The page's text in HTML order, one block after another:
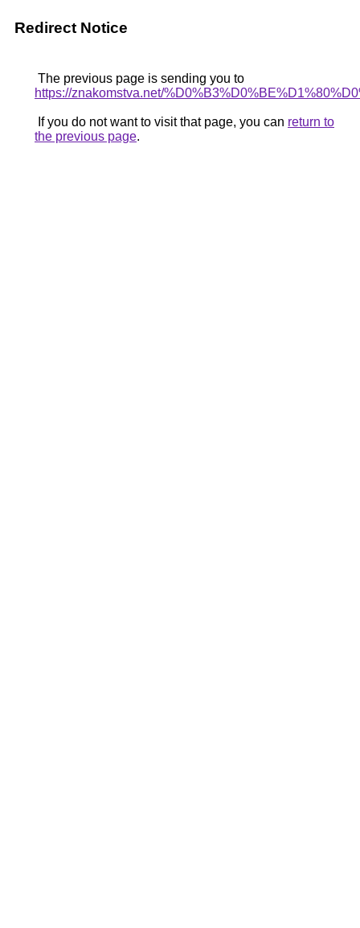
Redirect Notice
The previous page is sending you to
https://znakomstva.net/
If you do not want to visit that page, you can return to
the previous page.